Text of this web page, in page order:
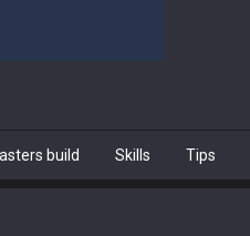
build Skills Tips